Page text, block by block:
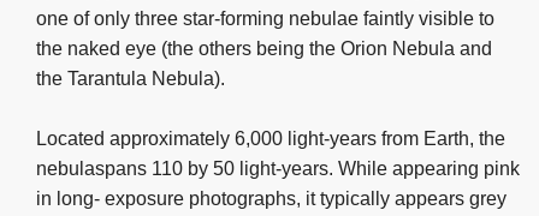
one of only three star-forming nebulae faintly visible to
the naked eye (the others being the Orion Nebula and
the Tarantula Nebula).
Located approximately 6,000 light-years from Earth, the
nebulaspans 110 by 50 light-years. While appearing pink
in long- exposure photographs, it typically appears grey